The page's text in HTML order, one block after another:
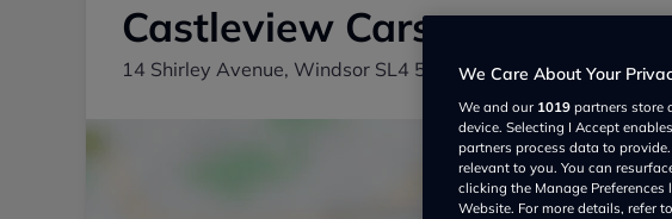
Castleview Cars
14 Shirley Avenue, Windsor SL4 5LH, UKWe Care About Your
We and our 1019 partners store
device. Selecting I Accept
partners process data to
relevant to you. You can
clicking the Manage
Website. For more details, refer